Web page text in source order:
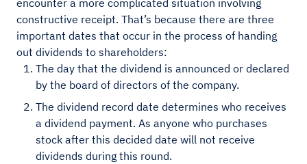
encounter a more complicated situation involving
constructive receipt. That’s because there are three
important dates that occur in the process of handing
out dividends to shareholders:
The day that the dividend is announced or declared
by the board of directors of the company.
The dividend record date determines who receives
a dividend payment. As anyone who purchases
stock after this decided date will not receive
dividends during this round.